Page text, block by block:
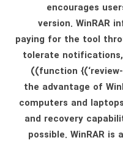
encourages
version. WinRAR
paying for the tool
tolerate
((function
the advantage of
computers and
and recovery
possible. WinRAR